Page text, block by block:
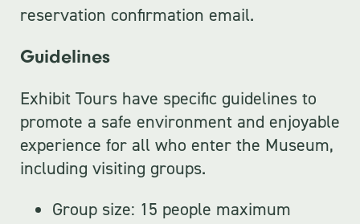
reservation confirmation email.
Guidelines
Exhibit Tours have specific guidelines to
promote a safe environment and enjoyable
experience for all who enter the Museum,
including visiting groups.
Group size: 15 people maximum